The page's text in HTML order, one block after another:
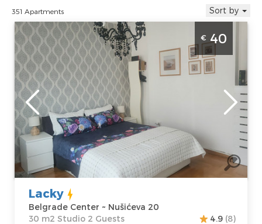
351 Apartments Sort by
Studio Apartment Lacky Belgrade Center. It
is situated on the 5th floor of a residential
building, covers an area of 30 m², for up to 2
people.
Belgrade
Location:
Belgrade Center
Address:
Nušićeva 20
Price40 €
Guests:
Area of the
apartment :30
m2
Structure :
€ 40
Lacky
Belgrade Center ~ Nušićeva 20
30 m2 Studio 2 Guests
4.9 (8)